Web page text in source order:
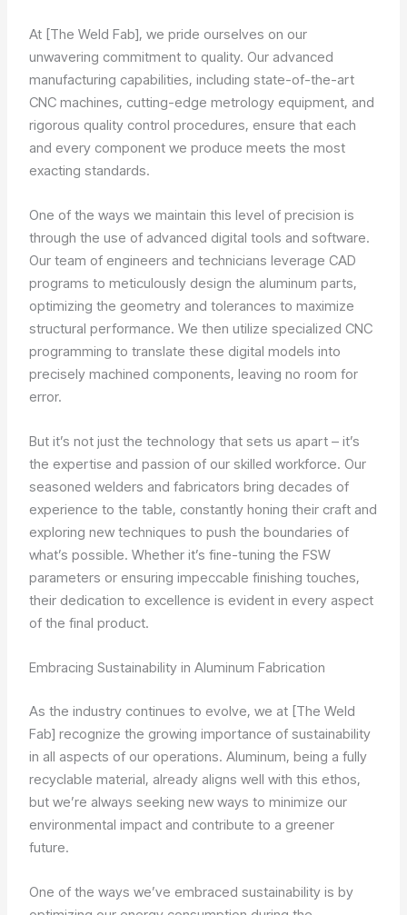
At [The Weld Fab], we pride ourselves on our
unwavering commitment to quality. Our advanced
manufacturing capabilities, including state-of-the-art
CNC machines, cutting-edge metrology equipment, and
rigorous quality control procedures, ensure that each
and every component we produce meets the most
exacting standards.
One of the ways we maintain this level of precision is
through the use of advanced digital tools and software.
Our team of engineers and technicians leverage CAD
programs to meticulously design the aluminum parts,
optimizing the geometry and tolerances to maximize
structural performance. We then utilize specialized CNC
programming to translate these digital models into
precisely machined components, leaving no room for
error.
But it’s not just the technology that sets us apart – it’s
the expertise and passion of our skilled workforce. Our
seasoned welders and fabricators bring decades of
experience to the table, constantly honing their craft and
exploring new techniques to push the boundaries of
what’s possible. Whether it’s fine-tuning the FSW
parameters or ensuring impeccable finishing touches,
their dedication to excellence is evident in every aspect
of the final product.
Embracing Sustainability in Aluminum Fabrication
As the industry continues to evolve, we at [The Weld
Fab] recognize the growing importance of sustainability
in all aspects of our operations. Aluminum, being a fully
recyclable material, already aligns well with this ethos,
but we’re always seeking new ways to minimize our
environmental impact and contribute to a greener
future.
One of the ways we’ve embraced sustainability is by